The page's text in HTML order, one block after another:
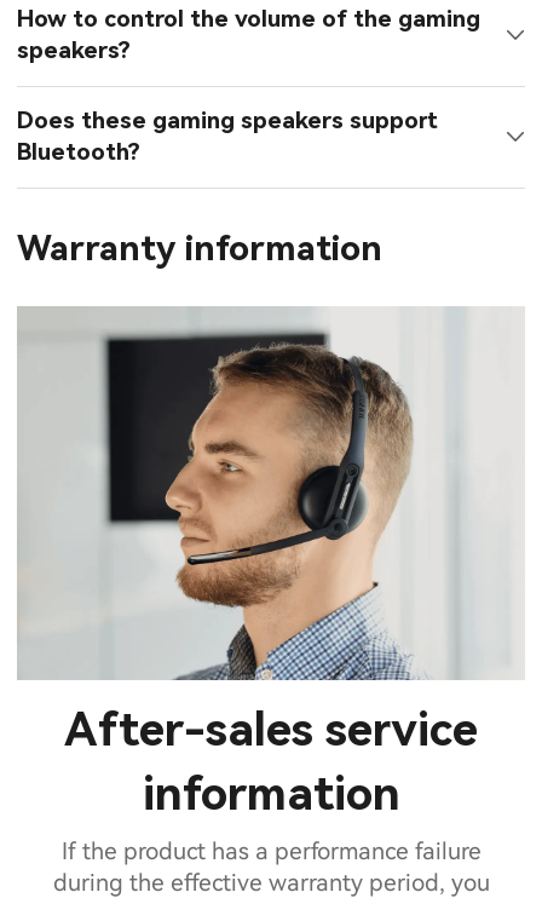
How to control the volume of the gaming
speakers?
Does these gaming speakers support
Bluetooth?
Warranty information
After-sales service
information
If the product has a performance failure
during the effective warranty period, you